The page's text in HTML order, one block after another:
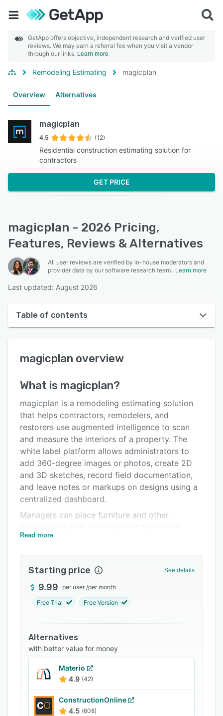
GetApp offers objective, independent research and verified user
reviews. We may earn a referral fee when you visit a vendor
through our links. Learn more
Remodeling Estimating magicplan
Overview Alternatives
magicplan
4.5 (12)
Residential construction estimating solution for
contractors
GET PRICE
magicplan - 2026 Pricing,
Features, Reviews & Alternatives
All user reviews are verified by in-house moderators and
provider data by our software research team. Learn more
Last updated: August 2026
Table of contents
User interface
Key features
Alternatives
Pricing
Integrations
Support options
FAQs
Related categories
magicplan overview
What is magicplan?
magicplan is a remodeling estimating solution
that helps contractors, remodelers, and
restorers use augmented intelligence to scan
and measure the interiors of a property. The
white label platform allows administrators to
add 360-degree images or photos, create 2D
and 3D sketches, record field documentation,
and leave notes or markups on designs using a
centralized dashboard.
Managers can place furniture and other
calculate material quantities, and generate
teams to manage accounts and collaborate with
teams on a unified interface in real-time.
magicplan also lets professionals use custom
The solution enables businesses to manage
multiple workspace projects, configure role-
based access across files, and export field
reports as well as estimates to share with
Dropbox, OneDrive, and Google Drive to store
and manage files.
Read more
Starting price See details
9.99 per user /per month
Free Trial Free Version
Alternatives
with better value for money
Materio
4.9 (42)
ConstructionOnline
4.5 (608)